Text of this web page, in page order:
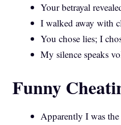
Your betrayal
I walked away with
You chose lies; I
My silence speaks
Funny
Apparently I was